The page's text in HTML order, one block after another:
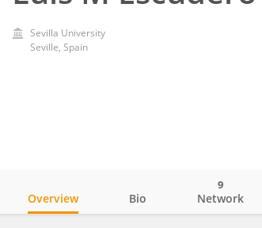
Sevilla University
Seville, Spain
Overview Bio Network
9